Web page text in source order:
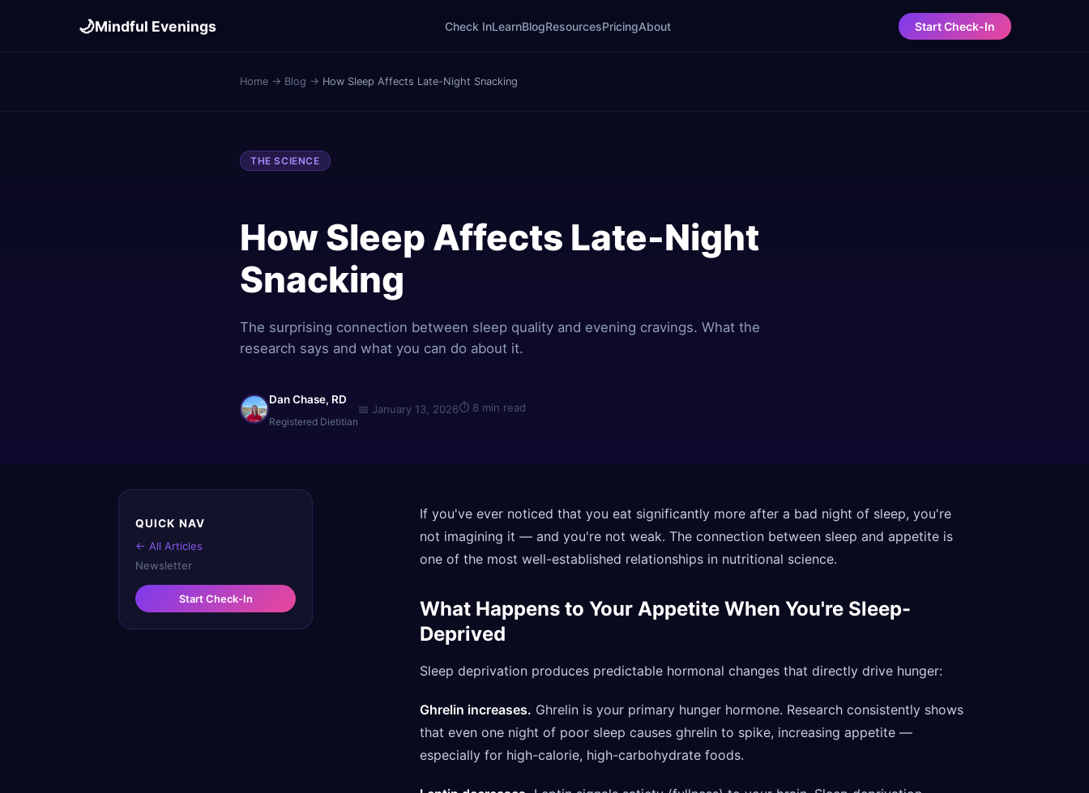
🌙Mindful Evenings Check InLearnBlogResourcesPricingAbout Start Check-In
Home → Blog → How Sleep Affects Late-Night Snacking
THE SCIENCE
How Sleep Affects Late-Night
Snacking
The surprising connection between sleep quality and evening cravings. What the
research says and what you can do about it.
Dan Chase, RD
Registered Dietitian
📅 January 13, 2026⏱ 8 min read
QUICK NAV
← All Articles
Newsletter
Start Check-In
If you've ever noticed that you eat significantly more after a bad night of sleep, you're
not imagining it — and you're not weak. The connection between sleep and appetite is
one of the most well-established relationships in nutritional science.
What Happens to Your Appetite When You're Sleep-
Deprived
Sleep deprivation produces predictable hormonal changes that directly drive hunger:
Ghrelin increases. Ghrelin is your primary hunger hormone. Research consistently shows
that even one night of poor sleep causes ghrelin to spike, increasing appetite —
especially for high-calorie, high-carbohydrate foods.